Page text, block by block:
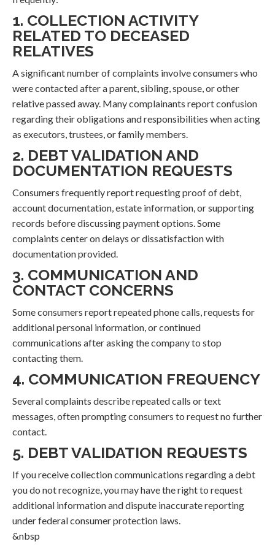
1. COLLECTION ACTIVITY
RELATED TO DECEASED
RELATIVES
A significant number of complaints involve consumers who
were contacted after a parent, sibling, spouse, or other
relative passed away. Many complainants report confusion
regarding their obligations and responsibilities when acting
as executors, trustees, or family members.
2. DEBT VALIDATION AND
DOCUMENTATION REQUESTS
Consumers frequently report requesting proof of debt,
account documentation, estate information, or supporting
records before discussing payment options. Some
complaints center on delays or dissatisfaction with
documentation provided.
3. COMMUNICATION AND
CONTACT CONCERNS
Some consumers report repeated phone calls, requests for
additional personal information, or continued
communications after asking the company to stop
contacting them.
4. COMMUNICATION FREQUENCY
Several complaints describe repeated calls or text
messages, often prompting consumers to request no further
contact.
5. DEBT VALIDATION REQUESTS
If you receive collection communications regarding a debt
you do not recognize, you may have the right to request
additional information and dispute inaccurate reporting
under federal consumer protection laws.
&nbsp